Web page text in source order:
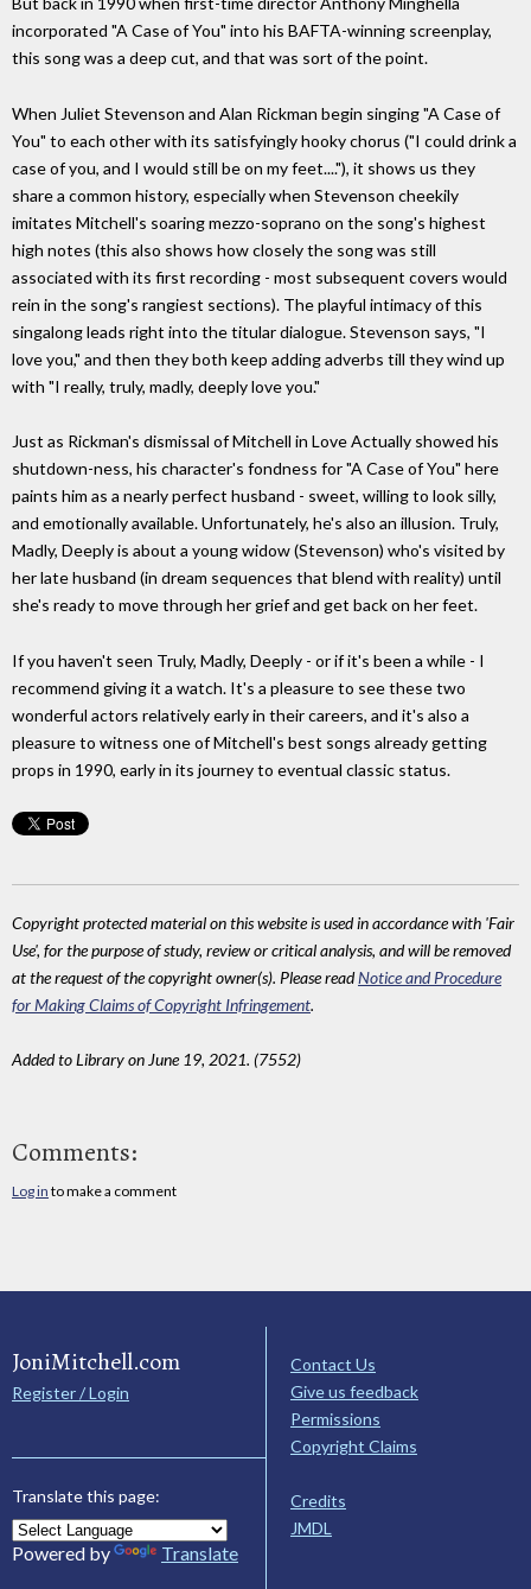
incorporated "A Case of You" into his BAFTA-winning screenplay,
this song was a deep cut, and that was sort of the point.
When Juliet Stevenson and Alan Rickman begin singing "A Case of
You" to each other with its satisfyingly hooky chorus ("I could drink a
case of you, and I would still be on my feet...."), it shows us they
share a common history, especially when Stevenson cheekily
imitates Mitchell's soaring mezzo-soprano on the song's highest
high notes (this also shows how closely the song was still
associated with its first recording - most subsequent covers would
rein in the song's rangiest sections). The playful intimacy of this
singalong leads right into the titular dialogue. Stevenson says, "I
love you," and then they both keep adding adverbs till they wind up
with "I really, truly, madly, deeply love you."
Just as Rickman's dismissal of Mitchell in Love Actually showed his
shutdown-ness, his character's fondness for "A Case of You" here
paints him as a nearly perfect husband - sweet, willing to look silly,
and emotionally available. Unfortunately, he's also an illusion. Truly,
Madly, Deeply is about a young widow (Stevenson) who's visited by
her late husband (in dream sequences that blend with reality) until
she's ready to move through her grief and get back on her feet.
If you haven't seen Truly, Madly, Deeply - or if it's been a while - I
recommend giving it a watch. It's a pleasure to see these two
wonderful actors relatively early in their careers, and it's also a
pleasure to witness one of Mitchell's best songs already getting
props in 1990, early in its journey to eventual classic status.
Copyright protected material on this website is used in accordance with 'Fair
Use', for the purpose of study, review or critical analysis, and will be removed
at the request of the copyright owner(s). Please readNotice and Procedure
for Making Claims of Copyright Infringement.
Added to Library on June 19, 2021. (7552)
Comments:
Log in to make a comment
JoniMitchell.com
Register / Login
Translate this page:
Powered by Translate
Contact Us
Give us feedback
Permissions
Copyright Claims
Credits
JMDL